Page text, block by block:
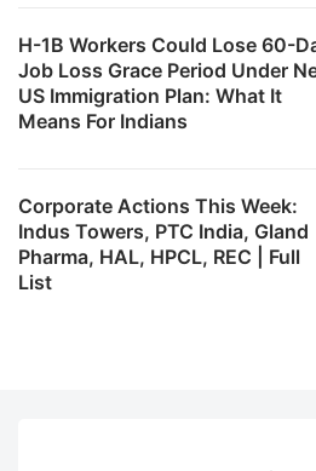
H-1B Workers Could Lose 60-
Job Loss Grace Period Under
US Immigration Plan: What It
Means For Indians
Corporate Actions This Week:
Indus Towers, PTC India, Gland
Pharma, HAL, HPCL, REC | Full
List